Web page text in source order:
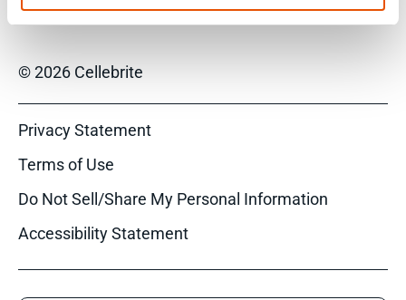
© 2026 Cellebrite
Privacy Statement
Terms of Use
Do Not Sell/Share My Personal Information
Accessibility Statement